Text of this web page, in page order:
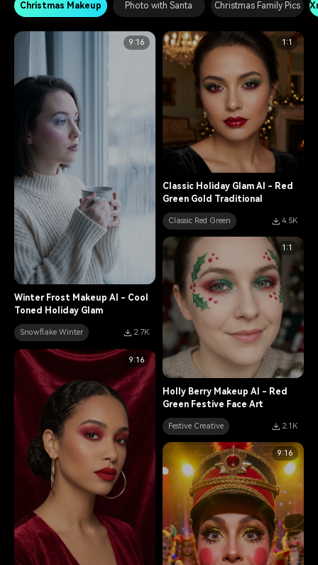
Christmas Makeup Photo with Santa Christmas Family Pics
9:16
Winter Frost Makeup AI - Cool
Toned Holiday Glam
Snowflake Winter 2.7K
1:1
Classic Holiday Glam AI - Red
Green Gold Traditional
Classic Red Green 4.5K
1:1
Holly Berry Makeup AI - Red
Green Festive Face Art
Festive Creative 2.1K
9:16
9:16